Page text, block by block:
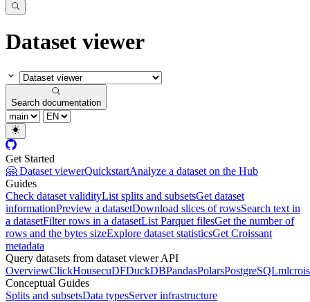
Dataset viewer
Search documentation
Get Started
🤗 Dataset viewerQuickstartAnalyze a dataset on the Hub
Guides
Check dataset validityList splits and subsetsGet dataset
informationPreview a datasetDownload slices of rowsSearch text in
a datasetFilter rows in a datasetList Parquet filesGet the number of
rows and the bytes sizeExplore dataset statisticsGet Croissant
metadata
Query datasets from dataset viewer API
OverviewClickHousecuDFDuckDBPandasPolarsPostgreSQL
Conceptual Guides
Splits and subsetsData typesServer infrastructure